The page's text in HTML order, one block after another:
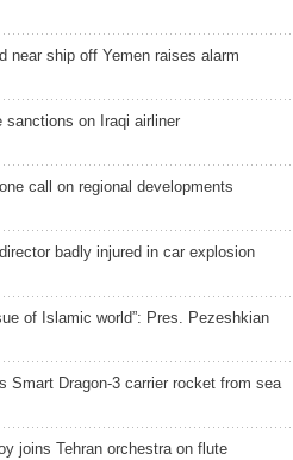
near ship off Yemen raises alarm
on Iraqi airliner
call on regional developments
badly injured in car explosion
of Islamic world”: Pres. Pezeshkian
Smart Dragon-3 carrier rocket from sea
joins Tehran orchestra on flute